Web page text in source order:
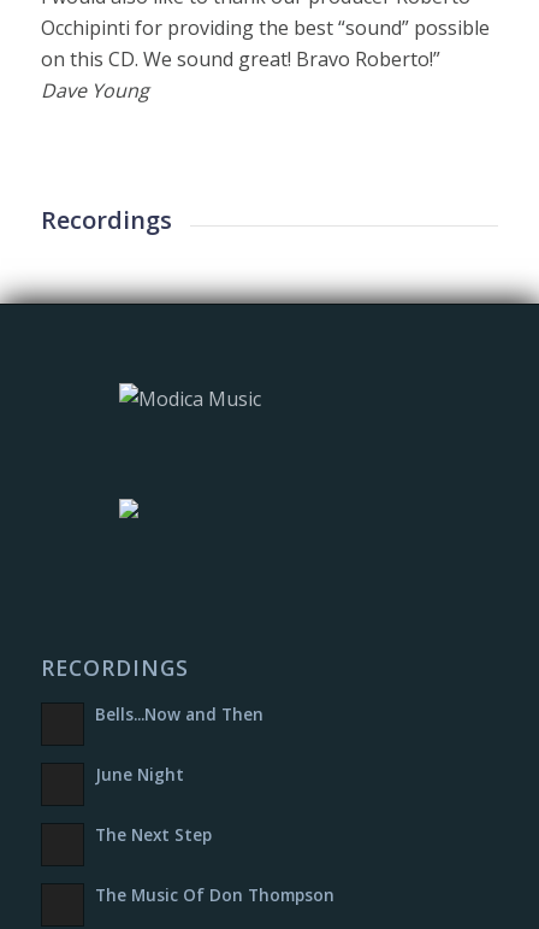
Occhipinti for providing the best “sound” possible
on this CD. We sound great! Bravo Roberto!”
Dave Young
Recordings
RECORDINGS
Bells​.​.​.​Now and Then
June Night
The Next Step
The Music Of Don Thompson